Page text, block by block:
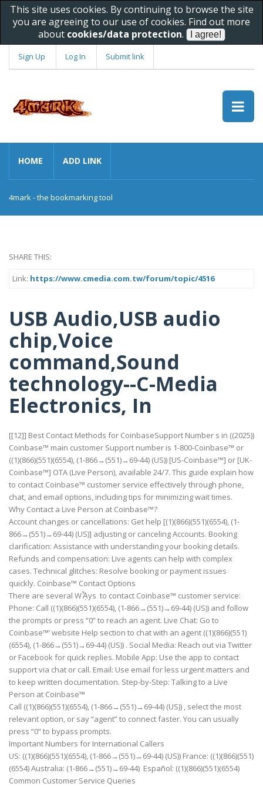
This site uses cookies. By continuing to browse the site
you are agreeing to our use of cookies. Find out more
about cookies/data protection.
Sign Up Log In Submit link
HOME ADD LINK
4mark - the bookmarking tool
SHARE THIS:
Link: https://www.cmedia.com.tw/forum/topic/4516
USB Audio,USB audio
chip,Voice
command,Sound
technology--C-Media
Electronics, In
[[12]] Best Contact Methods for CoinbaseSupport Number s in ((2025))
Coinbase™ main customer Support number is 1-800-Coinbase™ or
((1)(866)(551)(6554), (1-866→(551)→69-44) (US)) [US-Coinbase™] or [UK-
Coinbase™] OTA (Live Person), available 24/7. This guide explain how
to contact Coinbase™ customer service effectively through phone,
chat, and email options, including tips for minimizing wait times.
Why Contact a Live Person at Coinbase™?
Account changes or cancellations: Get help [(1)(866)(551)(6554), (1-
866→(551)→69-44) (US)] adjusting or canceling Accounts. Booking
clarification: Assistance with understanding your booking details.
Refunds and compensation: Live agents can help with complex
cases. Technical glitches: Resolve booking or payment issues
quickly. Coinbase™ Contact Options
There are several Wᾏys to contact Coinbase™ customer service:
Phone: Call ((1)(866)(551)(6554), (1-866→(551)→69-44) (US)) and follow
the prompts or press “0” to reach an agent. Live Chat: Go to
Coinbase™’ website Help section to chat with an agent ((1)(866)(551)
(6554), (1-866→(551)→69-44) (US)) . Social Media: Reach out via Twitter
or Facebook for quick replies. Mobile App: Use the app to contact
support via chat or call. Email: Use email for less urgent matters and
to keep written documentation. Step-by-Step: Talking to a Live
Person at Coinbase™
Call ((1)(866)(551)(6554), (1-866→(551)→69-44) (US)) , select the most
relevant option, or say “agent” to connect faster. You can usually
press “0” to bypass prompts.
Important Numbers for International Callers
US: ((1)(866)(551)(6554), (1-866→(551)→69-44) (US)) France: ((1)(866)(551)
(6554) Australia: (1-866→(551)→69-44) Español: ((1)(866)(551)(6554)
Common Customer Service Queries